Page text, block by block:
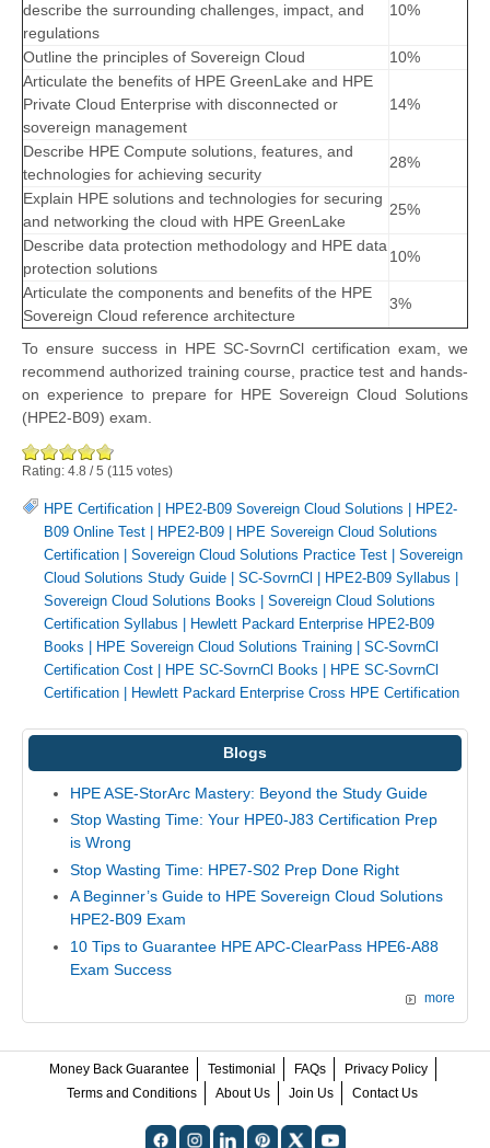
describe the surrounding challenges, impact, and
regulations
10%
Outline the principles of Sovereign Cloud
10%
Articulate the benefits of HPE GreenLake and HPE
Private Cloud Enterprise with disconnected or
sovereign management
14%
Describe HPE Compute solutions, features, and
technologies for achieving security
28%
Explain HPE solutions and technologies for securing
and networking the cloud with HPE GreenLake
25%
Describe data protection methodology and HPE data
protection solutions
10%
Articulate the components and benefits of the HPE
Sovereign Cloud reference architecture
3%
To ensure success in HPE SC-SovrnCl certification exam, we
recommend authorized training course, practice test and hands-
on experience to prepare for HPE Sovereign Cloud Solutions
(HPE2-B09) exam.
Rating: 4.8 /5 (115 votes)
HPE Certification | HPE2-B09 Sovereign Cloud Solutions | HPE2-
B09 Online Test | HPE2-B09 | HPE Sovereign Cloud Solutions
Certification | Sovereign Cloud Solutions Practice Test | Sovereign
Cloud Solutions Study Guide | SC-SovrnCl | HPE2-B09 Syllabus |
Sovereign Cloud Solutions Books | Sovereign Cloud Solutions
Certification Syllabus | Hewlett Packard Enterprise HPE2-B09
Books | HPE Sovereign Cloud Solutions Training | SC-SovrnCl
Certification Cost | HPE SC-SovrnCl Books | HPE SC-SovrnCl
Certification | Hewlett Packard Enterprise Cross HPE Certification
Blogs
HPE ASE-StorArc Mastery: Beyond the Study Guide
Stop Wasting Time: Your HPE0-J83 Certification Prep
is Wrong
Stop Wasting Time: HPE7-S02 Prep Done Right
A Beginner’s Guide to HPE Sovereign Cloud Solutions
HPE2-B09 Exam
10 Tips to Guarantee HPE APC-ClearPass HPE6-A88
Exam Success
more
Money Back Guarantee Testimonial FAQs
Privacy Policy
Terms and Conditions
About Us Join Us Contact Us